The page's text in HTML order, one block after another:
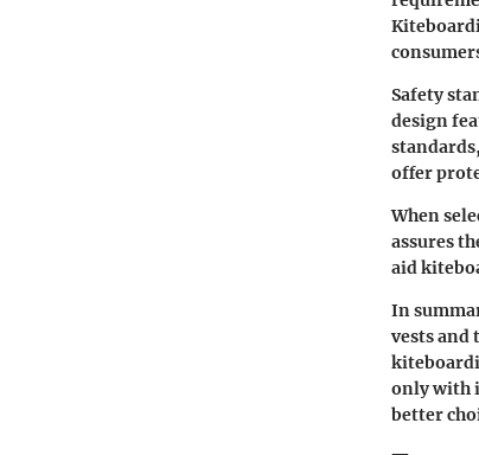
Safety
design
offer
When
assures
aid
In
vests
only with
better